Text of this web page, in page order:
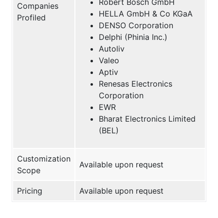
Companies
Profiled
HELLA GmbH & Co KGaA
DENSO Corporation
Delphi (Phinia Inc.)
Autoliv
Valeo
Aptiv
Renesas Electronics
Corporation
EWR
Bharat Electronics Limited
(BEL)
Customization
Scope
Available upon request
Pricing Available upon request